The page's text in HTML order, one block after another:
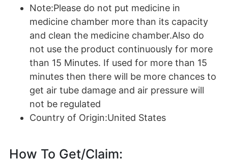
Note:Please do not put medicine in
medicine chamber more than its capacity
and clean the medicine chamber.Also do
not use the product continuously for more
than 15 Minutes. If used for more than 15
minutes then there will be more chances to
get air tube damage and air pressure will
not be regulated
Country of Origin:United States
How To Get/Claim: